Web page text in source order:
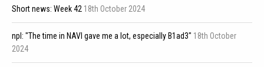
Short news: Week 42 18th October 2024
npl: "The time in NAVI gave me a lot, especially B1ad3" 18th October
2024